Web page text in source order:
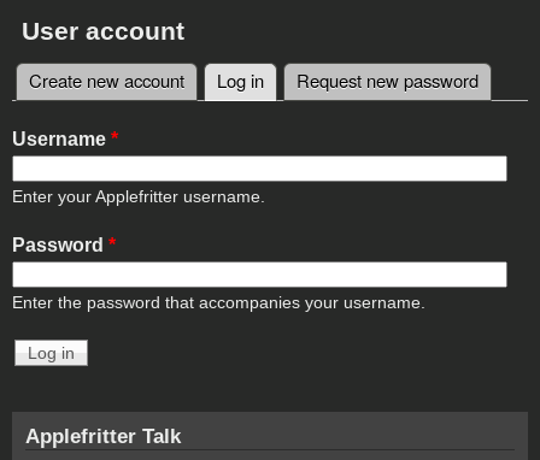
User account
Primary tabs
Create new account Log in (active tab)
Request new password
Username *
Enter your Applefritter username.
Password *
Enter the password that accompanies your username.
Applefritter Talk